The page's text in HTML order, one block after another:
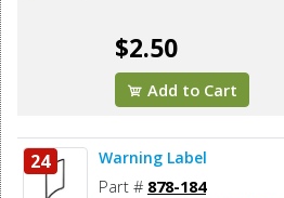
$2.50
Add to Cart
24 Warning Label
Part # 878-184